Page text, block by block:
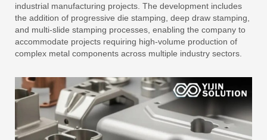
industrial manufacturing projects. The development includes
the addition of progressive die stamping, deep draw stamping,
and multi-slide stamping processes, enabling the company to
accommodate projects requiring high-volume production of
complex metal components across multiple industry sectors.